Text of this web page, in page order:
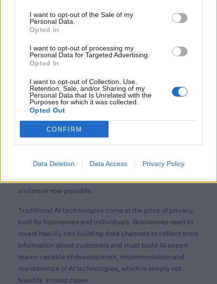
I want to opt-out of the Sale of my
Personal Data.
Opted In
I want to opt-out of processing my
Personal Data for Targeted Advertising.
Opted In
I want to opt-out of Collection, Use,
Retention, Sale, and/or Sharing of my
Personal Data that Is Unrelated with the
Purposes for which it was collected.
Opted Out
CONFIRM
Data Deletion Data Access Privacy Policy
How has the user experience of websites changed,
from traditional information portals to AI-led
insights? Where does Quin fit in with that?
In the past, websites were mainly information portals,
where users had to navigate through all the content with
search and browsing to reach their goals. These could be
finding answers to a question or the product they
searched for.
Today's consumers actively seek personalised shopping
experiences, and they are aware of the existing threats to
their privacy based on the data used to make predictions
means that providing more intuitive – and highly
visitors is now possible.
Traditional AI technologies come at the price of privacy,
both for businesses and individuals. Businesses need to
invest heavily into building data channels to collect more
information about customers and must build AI expert
teams capable of development, implementation and
maintenance of AI technologies, which is simply not
feasible in most cases.